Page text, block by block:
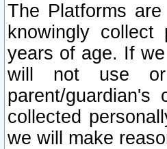
The Platforms
knowingly collect
years of age. If
will not use or
parent/
collected
we will make